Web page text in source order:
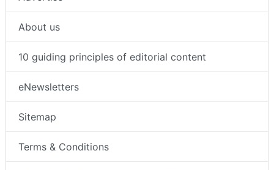
About us
10 guiding principles of editorial content
eNewsletters
Sitemap
Terms & Conditions